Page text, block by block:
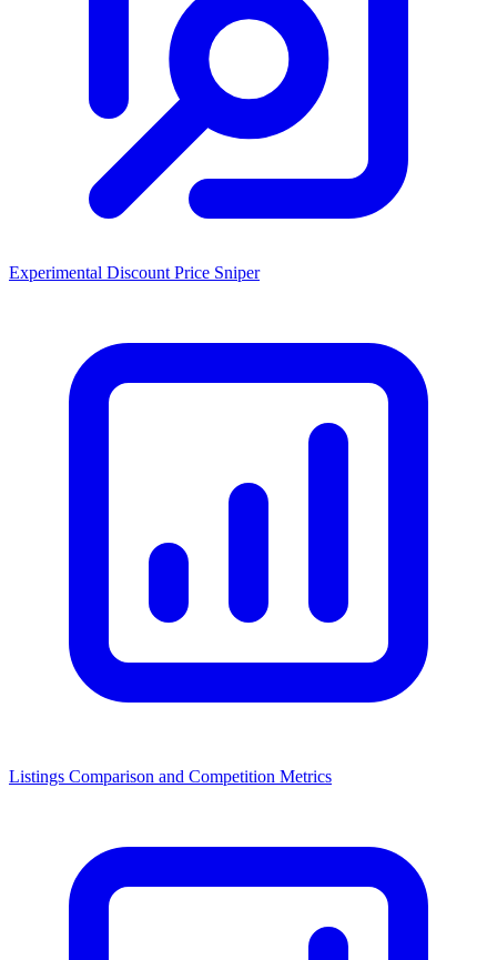
Experimental Discount Price Sniper
Listings Comparison and Competition Metrics